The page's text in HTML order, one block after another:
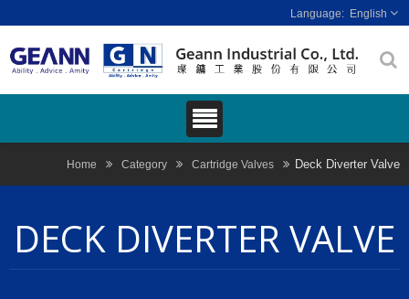
English
Home Category Cartridge Valves Deck Diverter Valve
DECK DIVERTER VALVE